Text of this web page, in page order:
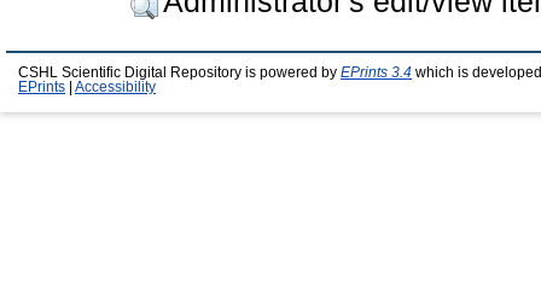
CSHL Scientific Digital Repository is powered by EPrints 3.4 which is
EPrints
Accessibility